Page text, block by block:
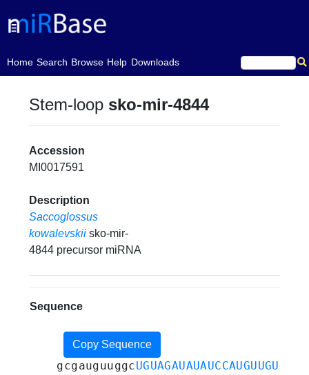
Home
(current)Search Browse Help Downloads
Stem-loop sko-mir-4844
Accession
MI0017591
Description
Saccoglossus
kowalevskii sko-mir-
4844 precursor miRNA
Sequence
Copy Sequence
gcgauguuggcUGUAGAUAUAUCCAUGUUGUGGC